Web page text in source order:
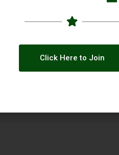
Facebook
Click Here to Join